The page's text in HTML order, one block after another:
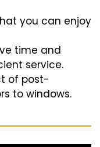
you can enjoy
time and
service.
of post-
to windows.